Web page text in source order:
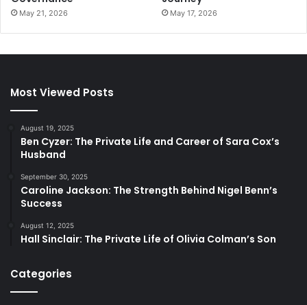
May 21, 2026 May 17, 2026
Most Viewed Posts
August 19, 2025
Ben Cyzer: The Private Life and Career of Sara Cox’s
Husband
September 30, 2025
Caroline Jackson: The Strength Behind Nigel Benn’s
Success
August 12, 2025
Hall Sinclair: The Private Life of Olivia Colman’s Son
Categories